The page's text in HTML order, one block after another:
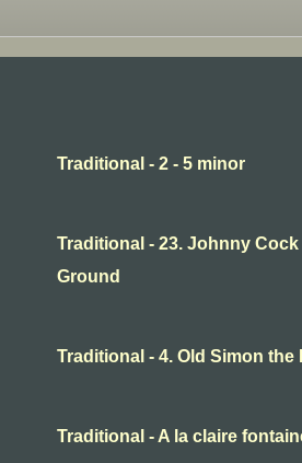
Traditional - 2 - 5 minor
Traditional - 23. Johnny
Ground
Traditional - 4. Old Simon the
Traditional - A la claire